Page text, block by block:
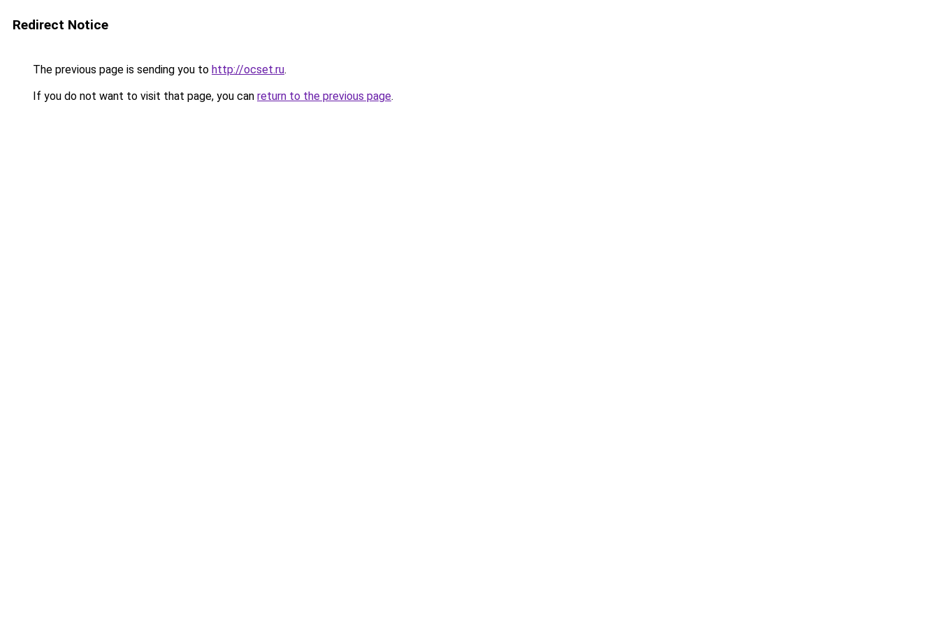
Redirect Notice
The previous page is sending you to http://ocset.ru.
If you do not want to visit that page, you can return to the previous page.